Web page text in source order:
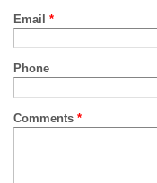
Email *
Phone
Comments *